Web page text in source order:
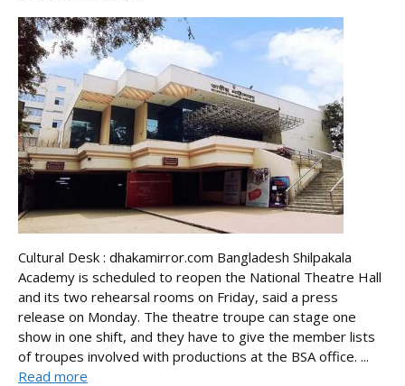
Cultural Desk : dhakamirror.com Bangladesh Shilpakala
Academy is scheduled to reopen the National Theatre Hall
and its two rehearsal rooms on Friday, said a press
release on Monday. The theatre troupe can stage one
show in one shift, and they have to give the member lists
of troupes involved with productions at the BSA office. ...
Read more